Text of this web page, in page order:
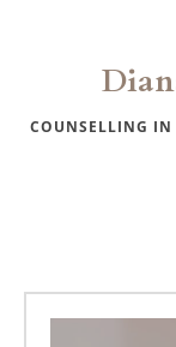
COUNSELLING IN